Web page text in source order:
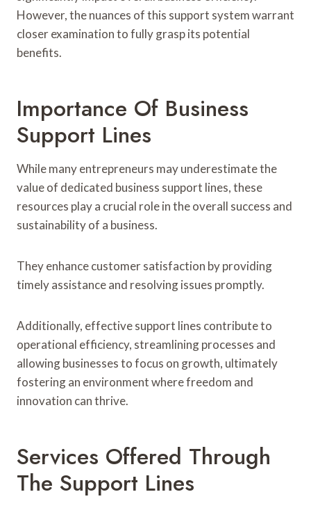
However, the nuances of this support system warrant
closer examination to fully grasp its potential
benefits.
Importance Of Business
Support Lines
While many entrepreneurs may underestimate the
value of dedicated business support lines, these
resources play a crucial role in the overall success and
sustainability of a business.
They enhance customer satisfaction by providing
timely assistance and resolving issues promptly.
Additionally, effective support lines contribute to
operational efficiency, streamlining processes and
allowing businesses to focus on growth, ultimately
fostering an environment where freedom and
innovation can thrive.
Services Offered Through
The Support Lines